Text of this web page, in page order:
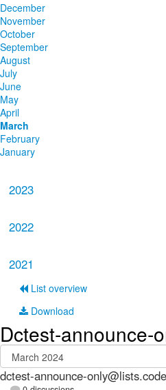
December
November
October
September
August
July
June
May
April
March
February
January
2023
2022
2021
List overview
Download
Dctest-announce-
dctest-announce-